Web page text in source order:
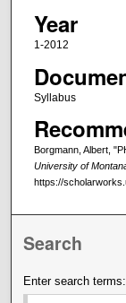
Year
1-2012
Syllabus
Borgmann, Albert,
University of
https://
Search
Enter search terms: